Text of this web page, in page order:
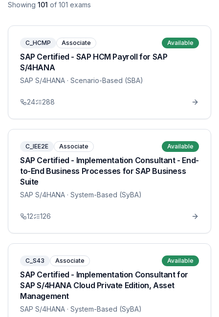
Showing 101 of 101 exams
C_HCMP Associate Available
SAP Certified - SAP HCM Payroll for SAP
S/4HANA
SAP S/4HANA · Scenario-Based (SBA)
24 288
C_IEE2E Associate Available
SAP Certified - Implementation Consultant - End-
to-End Business Processes for SAP Business
Suite
SAP S/4HANA · System-Based (SyBA)
12 126
C_S43 Associate Available
SAP Certified - Implementation Consultant for
SAP S/4HANA Cloud Private Edition, Asset
Management
SAP S/4HANA · System-Based (SyBA)